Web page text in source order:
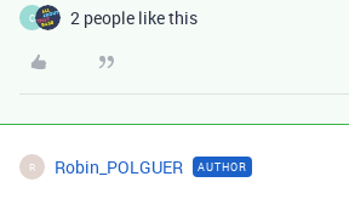
C 2 people like this
R Robin_POLGUER AUTHOR